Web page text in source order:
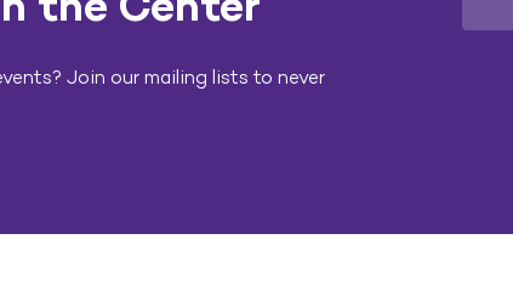
Join our mailing lists to never